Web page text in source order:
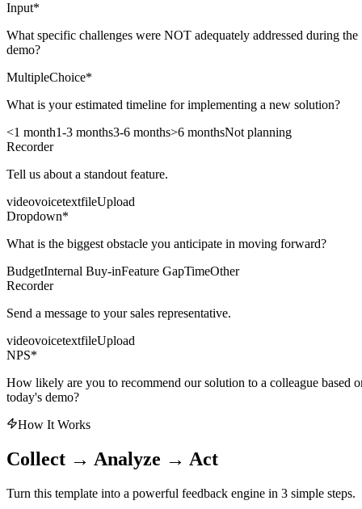
Input*
What specific challenges were NOT adequately addressed during the
demo?
MultipleChoice*
What is your estimated timeline for implementing a new solution?
<1 month1-3 months3-6 months>6 monthsNot planning
Recorder
Tell us about a standout feature.
videovoicetextfileUpload
Dropdown*
What is the biggest obstacle you anticipate in moving forward?
BudgetInternal Buy-inFeature GapTimeOther
Recorder
Send a message to your sales representative.
videovoicetextfileUpload
NPS*
How likely are you to recommend our solution to a colleague based
today's demo?
How It Works
Collect → Analyze → Act
Turn this template into a powerful feedback engine in 3 simple steps.